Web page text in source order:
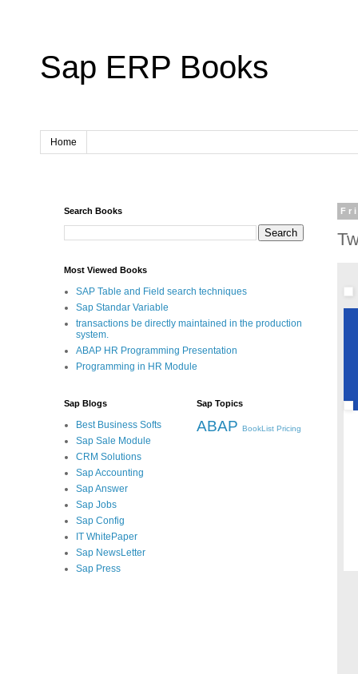
Sap ERP Books
Home
Search Books
Most Viewed Books
SAP Table and Field search techniques
Sap Standar Variable
transactions be directly maintained in the production
system.
ABAP HR Programming Presentation
Programming in HR Module
Sap Blogs
Best Business Softs
Sap Sale Module
CRM Solutions
Sap Accounting
Sap Answer
Sap Jobs
Sap Config
IT WhitePaper
Sap NewsLetter
Sap Press
Sap Topics
ABAP BookList Pricing